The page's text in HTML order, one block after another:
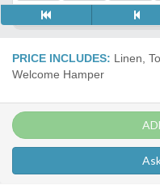
PRICE INCLUDES: Linen,
Welcome Hamper